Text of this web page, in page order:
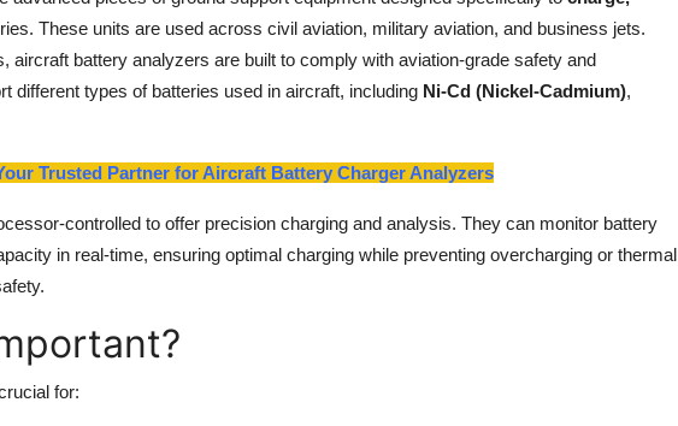
These units are used across civil aviation, military aviation, and business jets.
aircraft battery analyzers are built to comply with aviation-grade safety and
different types of batteries used in aircraft, including Ni-Cd (Nickel-Cadmium),
Trusted Partner for Aircraft Battery Charger Analyzers
controlled to offer precision charging and analysis. They can monitor battery
in real-time, ensuring optimal charging while preventing overcharging or thermal
for: